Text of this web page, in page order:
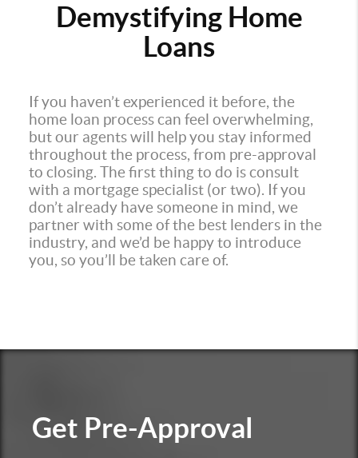
Demystifying Home
Loans
If you haven’t experienced it before, the
home loan process can feel overwhelming,
but our agents will help you stay informed
throughout the process, from pre-approval
to closing. The first thing to do is consult
with a mortgage specialist (or two). If you
don’t already have someone in mind, we
partner with some of the best lenders in the
industry, and we’d be happy to introduce
you, so you’ll be taken care of.
Get Pre-Approval